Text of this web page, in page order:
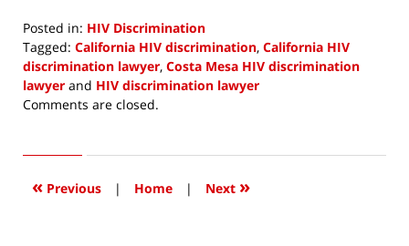
Posted in: HIV Discrimination
Tagged: California HIV discrimination, California HIV
discrimination lawyer, Costa Mesa HIV discrimination
lawyer and HIV discrimination lawyer
Updated:
2013
8:41
Comments are closed.
« Previous | Home | Next »